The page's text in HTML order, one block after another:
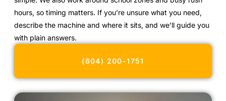
hours, so timing matters. If you’re unsure what you need,
describe the machine and where it sits, and we’ll guide you
with plain answers.
(604) 200-1751